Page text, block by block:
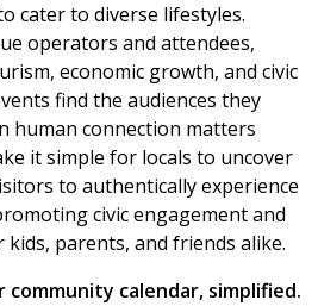
cater to diverse lifestyles.
operators and attendees,
economic growth, and civic
find the audiences they
human connection matters
it simple for locals to uncover
to authentically experience
civic engagement and
parents, and friends alike.
calendar, simplified.